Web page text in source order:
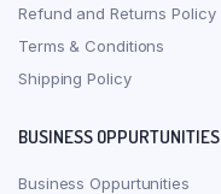
Refund and Returns Policy
Terms & Conditions
Shipping Policy
BUSINESS OPPURTUNITIES
Business Oppurtunities